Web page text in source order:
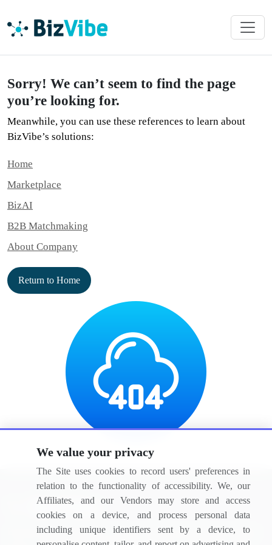
Sorry! We can’t seem to find the page
you’re looking for.
Meanwhile, you can use these references to learn about
BizVibe’s solutions:
Home
Marketplace
BizAI
B2B Matchmaking
About Company
Return to Home
BizVibe has redefined the concept of B2B networking by helping
We value your privacy
The Site uses cookies to record users' preferences in
relation to the functionality of accessibility. We, our
Affiliates, and our Vendors may store and access
cookies on a device, and process personal data
including unique identifiers sent by a device, to